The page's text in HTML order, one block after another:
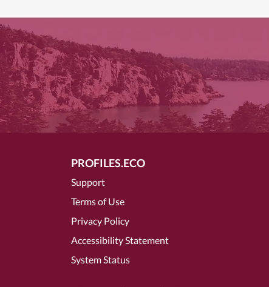
PROFILES.ECO
Support
Terms of Use
Privacy Policy
Accessibility Statement
System Status